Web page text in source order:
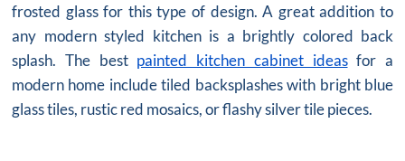
frosted glass for this type of design. A great addition to
any modern styled kitchen is a brightly colored back
splash. The best painted kitchen cabinet ideasfor a
modern home include tiled backsplashes with bright blue
glass tiles, rustic red mosaics, or flashy silver tile pieces.